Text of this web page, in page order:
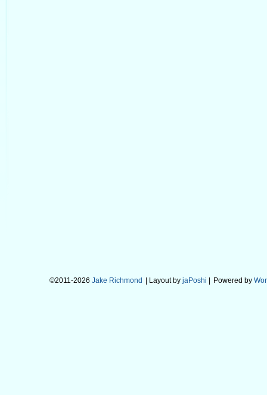
©2011-2026 Jake Richmond | Layout by jaPoshi Powered by